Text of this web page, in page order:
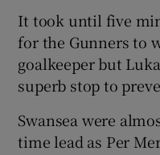
It took until five
for the Gunners to
goalkeeper but
superb stop to
Swansea were
time lead as Per